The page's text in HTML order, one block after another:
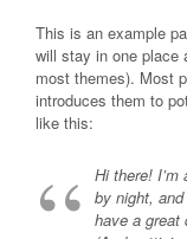
This is an example
will stay in one place
most themes). Most
introduces them to
like this:
Hi there!
by night,
have a great